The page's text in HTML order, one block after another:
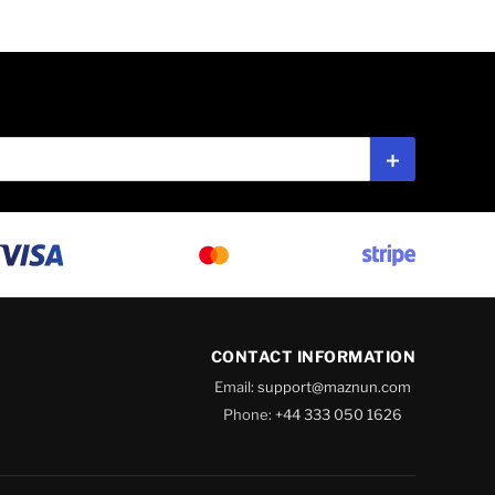
Subscribe
CONTACT INFORMATION
Email:support@maznun.com
Phone: +44 333 050 1626